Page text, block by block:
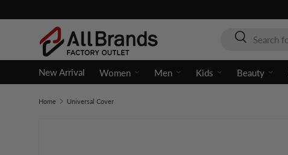
Skip to content
Search
New Arrival Women Men Kids Beauty
Home Universal Cover